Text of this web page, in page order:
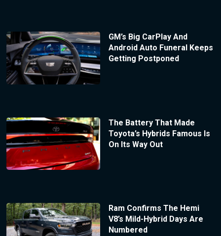
GM’s Big CarPlay And
Android Auto Funeral Keeps
Getting Postponed
The Battery That Made
Toyota’s Hybrids Famous Is
On Its Way Out
Ram Confirms The Hemi
V8’s Mild-Hybrid Days Are
Numbered